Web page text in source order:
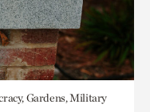
Gardens, Military